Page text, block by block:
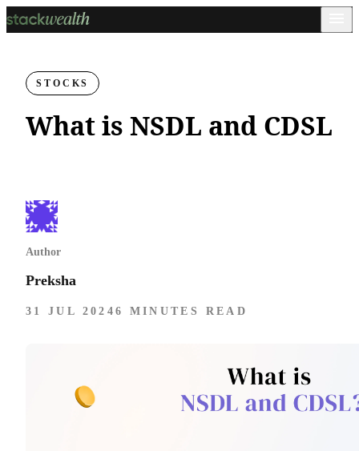
STOCKS
What is NSDL and CDSL
Author
Preksha
31 JUL 2024 6 MINUTES READ